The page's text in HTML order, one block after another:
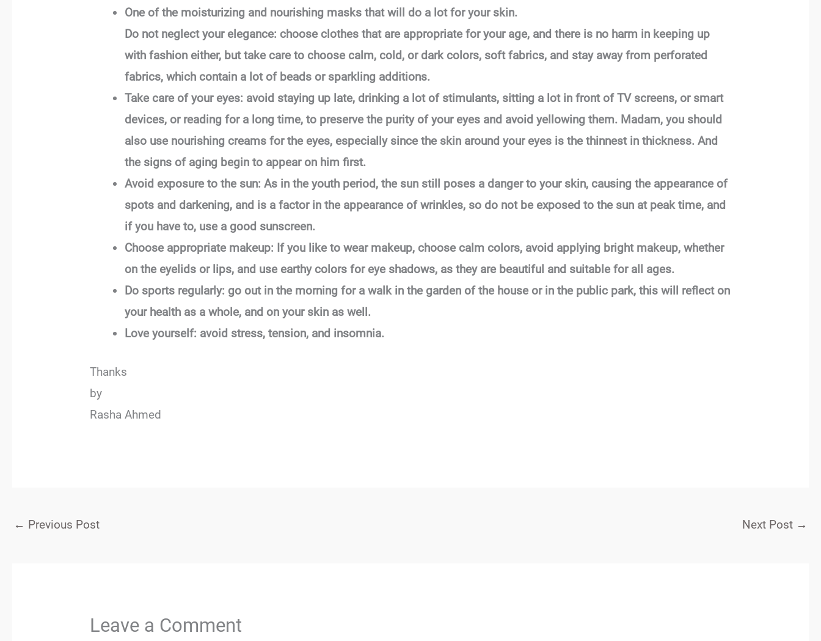
One of the moisturizing and nourishing masks that will do a lot for your skin.
Do not neglect your elegance: choose clothes that are appropriate for your age, and there is no harm in keeping up
with fashion either, but take care to choose calm, cold, or dark colors, soft fabrics, and stay away from perforated
fabrics, which contain a lot of beads or sparkling additions.
Take care of your eyes: avoid staying up late, drinking a lot of stimulants, sitting a lot in front of TV screens, or smart
devices, or reading for a long time, to preserve the purity of your eyes and avoid yellowing them. Madam, you should
also use nourishing creams for the eyes, especially since the skin around your eyes is the thinnest in thickness. And
the signs of aging begin to appear on him first.
Avoid exposure to the sun: As in the youth period, the sun still poses a danger to your skin, causing the appearance of
spots and darkening, and is a factor in the appearance of wrinkles, so do not be exposed to the sun at peak time, and
if you have to, use a good sunscreen.
Choose appropriate makeup: If you like to wear makeup, choose calm colors, avoid applying bright makeup, whether
on the eyelids or lips, and use earthy colors for eye shadows, as they are beautiful and suitable for all ages.
Do sports regularly: go out in the morning for a walk in the garden of the house or in the public park, this will reflect on
your health as a whole, and on your skin as well.
Love yourself: avoid stress, tension, and insomnia.
Thanks
by
Rasha Ahmed
← Previous Post Next Post →
Leave a Comment